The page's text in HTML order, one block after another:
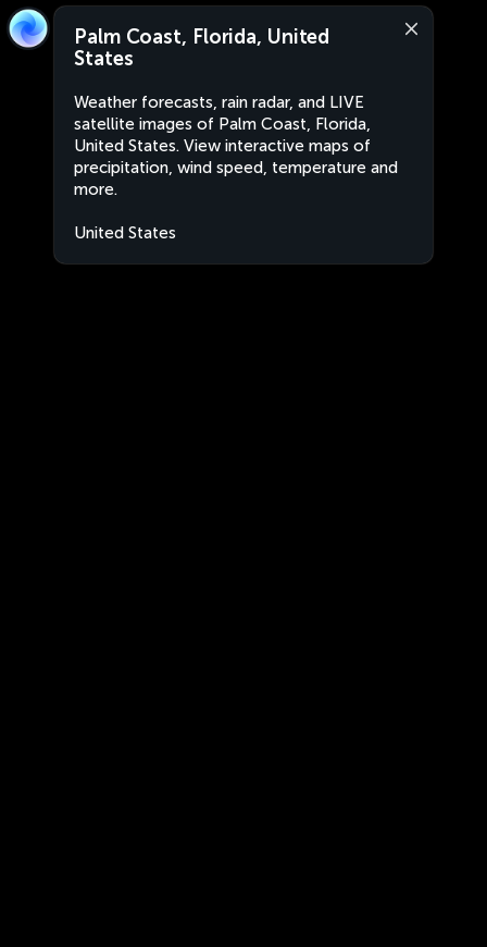
Palm Coast, Florida, United
States
Weather forecasts, rain radar, and LIVE
satellite images of Palm Coast, Florida,
United States. View interactive maps of
precipitation, wind speed, temperature and
more.
United States